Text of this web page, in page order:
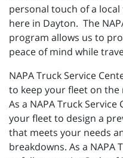
personal touch of a
here in Dayton. The
program allows us to
peace of mind while
NAPA Truck Service
to keep your fleet on
As a NAPA Truck
your fleet to design a
that meets your needs
breakdowns. As a NAPA